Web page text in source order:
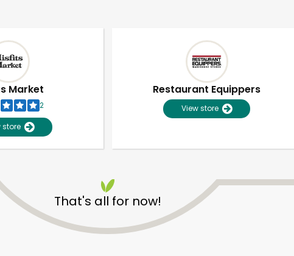
Market
2
store
Restaurant Equippers
View store
That's all for now!
Free Delivery with Try 30 Days RISK-FREE